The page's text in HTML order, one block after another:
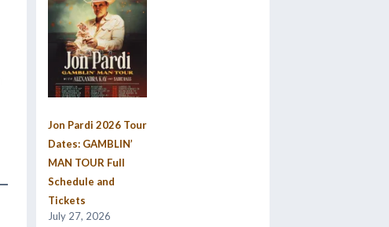
Jon Pardi 2026 Tour
Dates: GAMBLIN’
MAN TOUR Full
Schedule and
Tickets
July 27, 2026